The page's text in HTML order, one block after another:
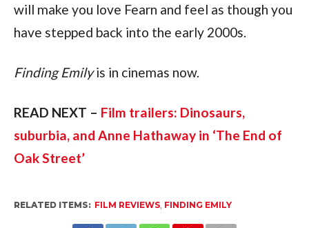
will make you love Fearn and feel as though you
have stepped back into the early 2000s.
Finding Emilyis in cinemas now.
READ NEXT – Film trailers: Dinosaurs,
suburbia, and Anne Hathaway in ‘The End of
Oak Street’
RELATED ITEMS: FILM REVIEWS, FINDING EMILY